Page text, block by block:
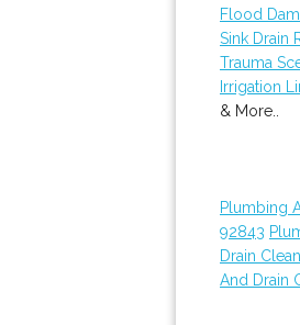
Flood
Sink Drain
Trauma
Irrigation
& More..
Plumbing
92843
Drain
And Drain